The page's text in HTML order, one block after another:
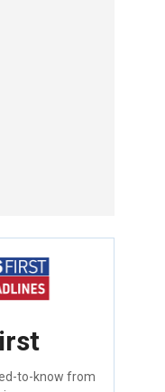
to-know from